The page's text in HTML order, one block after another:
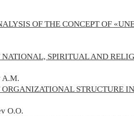
OF THE CONCEPT OF
SPIRITUAL AND
A.M.
ORGANIZATIONAL STRUCTURE
O.О.